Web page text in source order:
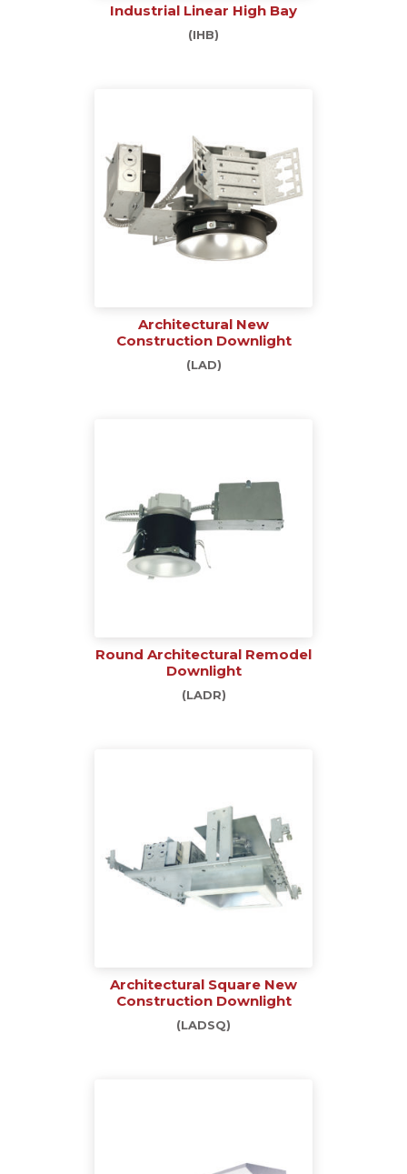
Industrial Linear High Bay
(IHB)
Architectural New
Construction Downlight
(LAD)
Round Architectural Remodel
Downlight
(LADR)
Architectural Square New
Construction Downlight
(LADSQ)